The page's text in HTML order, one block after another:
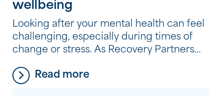
wellbeing
Looking after your mental health can feel
challenging, especially during times of
change or stress. As Recovery Partners
program experience every day, it’s often
Read more